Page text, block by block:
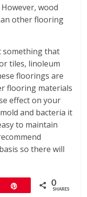
wood
other flooring
something that
tiles, linoleum
floorings are
flooring materials
effect on your
and bacteria it
to maintain
so there will
0
SHARES